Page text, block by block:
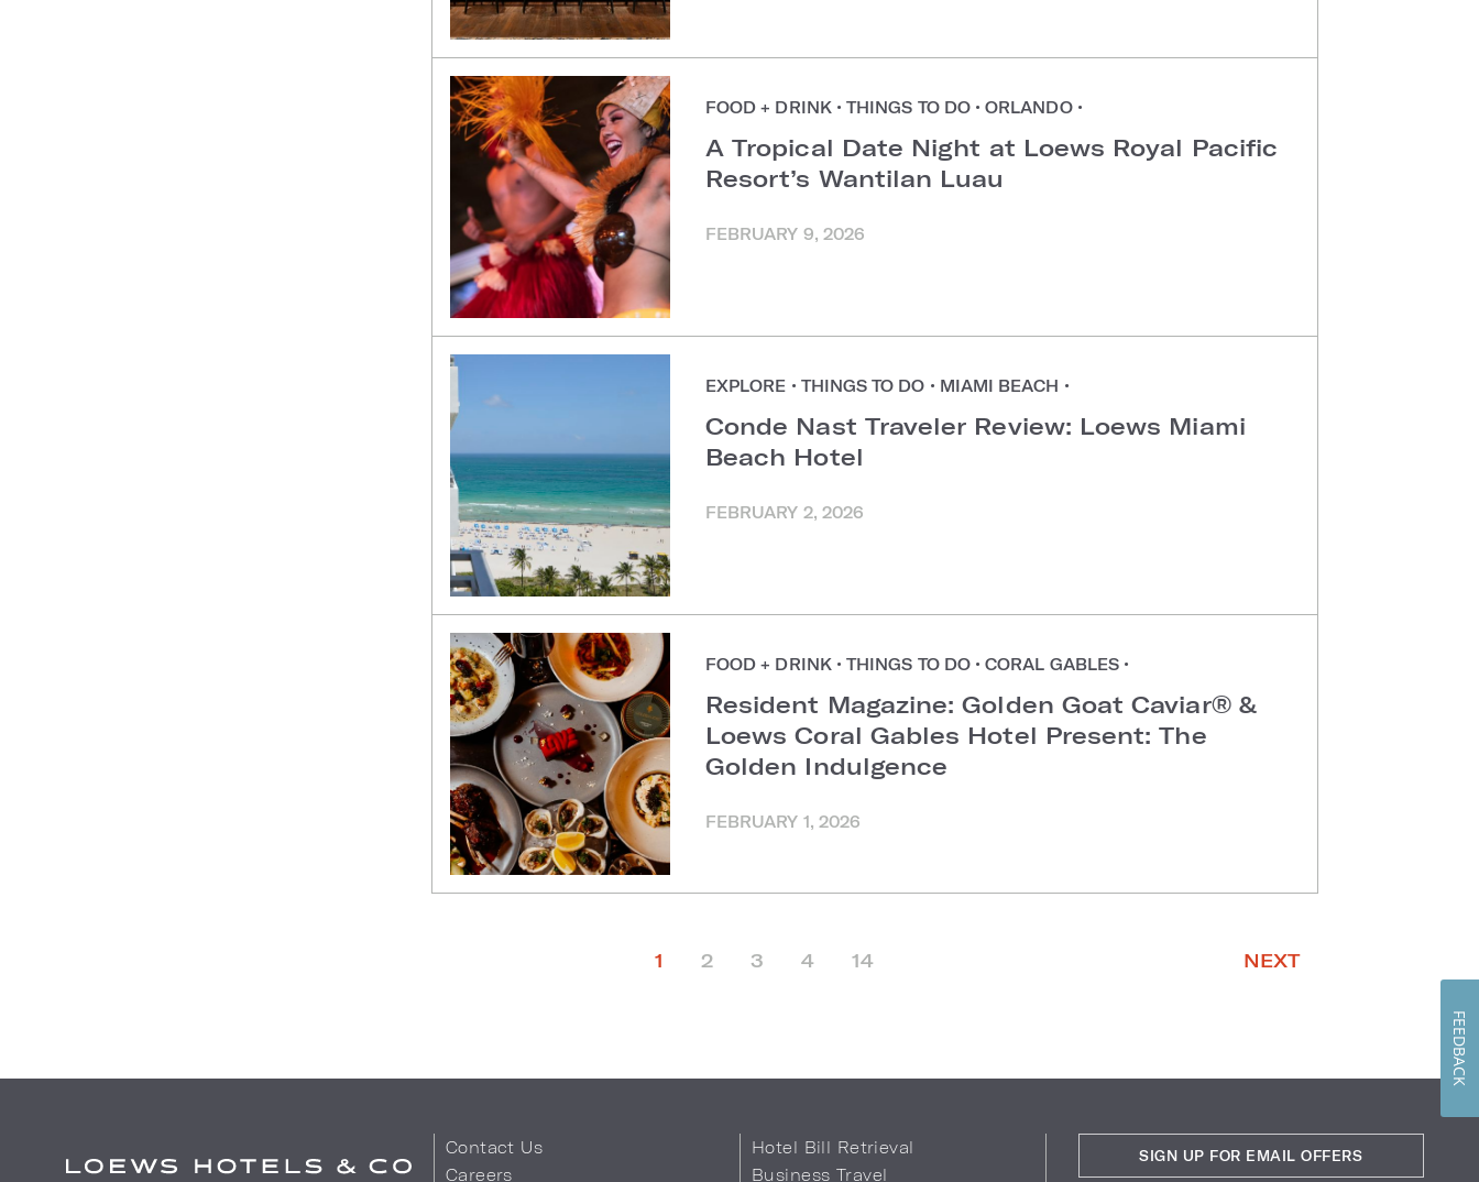
FOOD + DRINK • THINGS TO DO • ORLANDO •
A Tropical Date Night at Loews Royal Pacific
Resort’s Wantilan Luau
FEBRUARY 9, 2026
EXPLORE • THINGS TO DO • MIAMI BEACH •
Conde Nast Traveler Review: Loews Miami
Beach Hotel
FEBRUARY 2, 2026
FOOD + DRINK • THINGS TO DO • CORAL GABLES •
Resident Magazine: Golden Goat Caviar® &
Loews Coral Gables Hotel Present: The
Golden Indulgence
FEBRUARY 1, 2026
1 2 3 4 14 NEXT
Contact Us
Careers
Hotel Bill Retrieval
Business Travel
SIGN UP FOR EMAIL OFFERS
FEEDBACK